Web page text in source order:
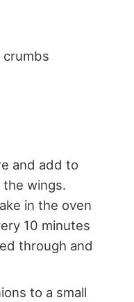
and add to
wings.
in the oven
10 minutes
through and
to a small